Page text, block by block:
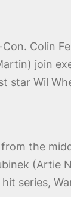
Colin
join
Wil
the
series,